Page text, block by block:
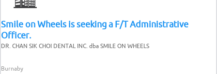
Smile on Wheels is seeking a F/T Administrative
Officer.
DR. CHAN SIK CHOI DENTAL INC. dba SMILE ON WHEELS
Burnaby